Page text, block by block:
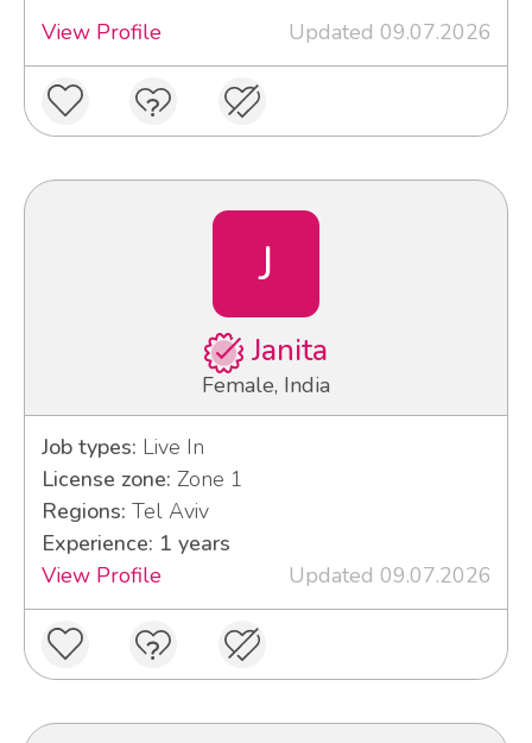
View Profile
Updated 09.07.2026
J
Janita
Female, India
Job types: Live In
License zone: Zone 1
Regions: Tel Aviv
Experience: 1 years
View Profile
Updated 09.07.2026